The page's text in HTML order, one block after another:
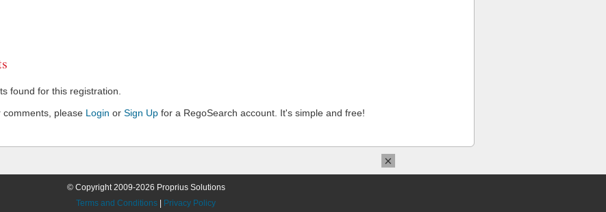
found for this registration.
comments, please Login or Sign Up for a RegoSearch account. It's simple and free!
© Copyright 2009-2026 Proprius Solutions
Terms and Conditions
Privacy Policy
×